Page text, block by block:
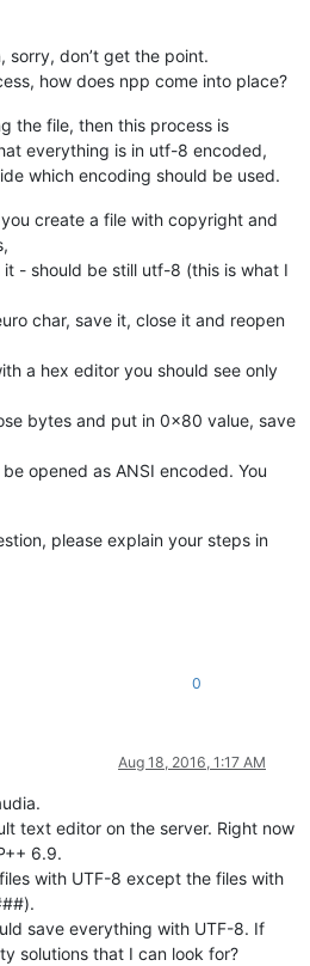
sorry, don’t get the point.
how does npp come into place?
the file, then this process is
everything is in utf-8 encoded,
which encoding should be used.
create a file with copyright and
- should be still utf-8 (this is what I
char, save it, close it and reopen
a hex editor you should see only
bytes and put in 0x80 value, save
opened as ANSI encoded. You
please explain your steps in
0
Aug 18, 2016, 1:17 AM
text editor on the server. Right now
6.9.
with UTF-8 except the files with
save everything with UTF-8. If
solutions that I can look for?